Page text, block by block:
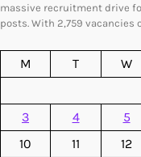
massive recruitment drive
posts. With 2,759 vacancies
M
T W
3
4 5
10
11 12